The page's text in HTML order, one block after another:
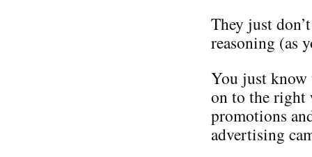
They just
reasoning (as
You just know
on to the right
promotions
advertising